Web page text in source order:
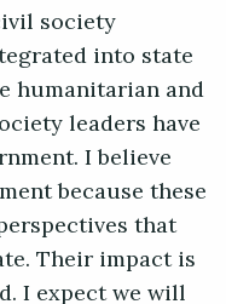
society
into state
humanitarian and
leaders have
I believe
because these
that
Their impact is
I expect we will